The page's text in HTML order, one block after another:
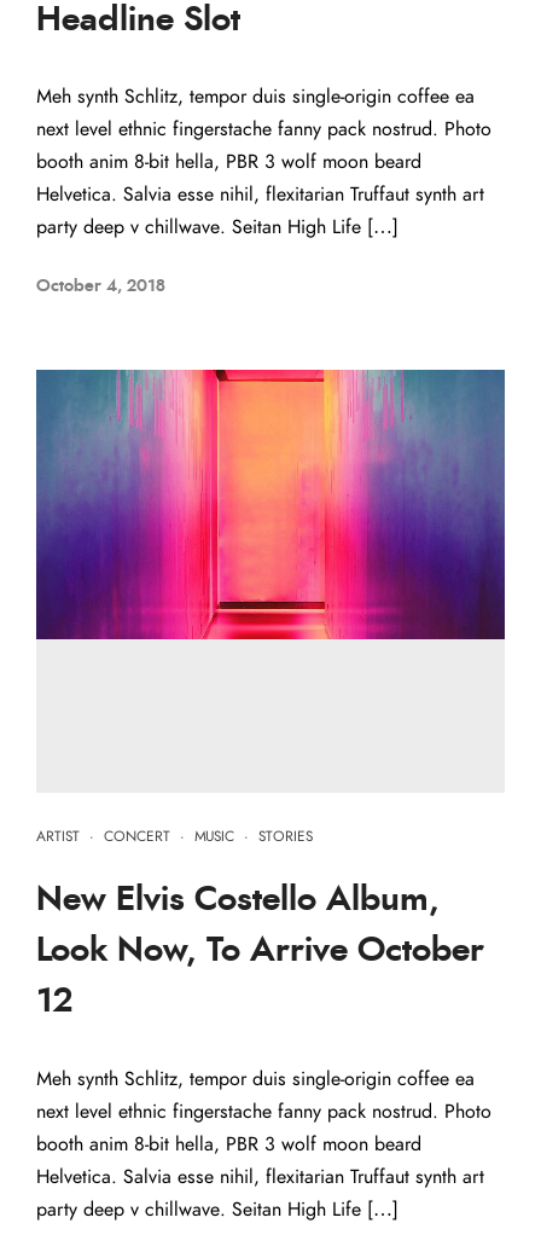
Headline Slot
Meh synth Schlitz, tempor duis single-origin coffee ea
next level ethnic fingerstache fanny pack nostrud. Photo
booth anim 8-bit hella, PBR 3 wolf moon beard
Helvetica. Salvia esse nihil, flexitarian Truffaut synth art
party deep v chillwave. Seitan High Life […]
October 4, 2018
ARTIST · CONCERT · MUSIC · STORIES
New Elvis Costello Album,
Look Now, To Arrive October
12
Meh synth Schlitz, tempor duis single-origin coffee ea
next level ethnic fingerstache fanny pack nostrud. Photo
booth anim 8-bit hella, PBR 3 wolf moon beard
Helvetica. Salvia esse nihil, flexitarian Truffaut synth art
party deep v chillwave. Seitan High Life […]